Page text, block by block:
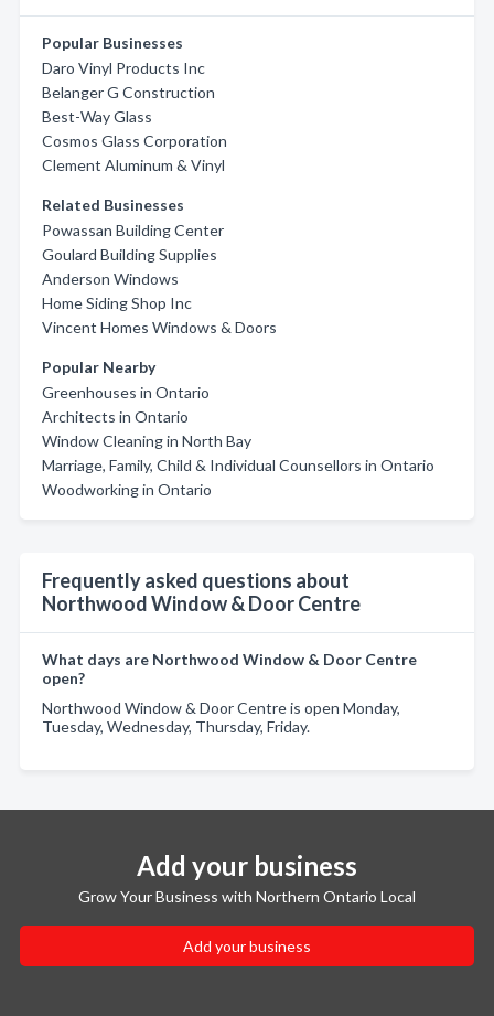
Popular Businesses
Daro Vinyl Products Inc
Belanger G Construction
Best-Way Glass
Cosmos Glass Corporation
Clement Aluminum & Vinyl
Related Businesses
Powassan Building Center
Goulard Building Supplies
Anderson Windows
Home Siding Shop Inc
Vincent Homes Windows & Doors
Popular Nearby
Greenhouses in Ontario
Architects in Ontario
Window Cleaning in North Bay
Marriage, Family, Child & Individual Counsellors in Ontario
Woodworking in Ontario
Frequently asked questions about
Northwood Window & Door Centre
What days are Northwood Window & Door Centre
open?
Northwood Window & Door Centre is open Monday,
Tuesday, Wednesday, Thursday, Friday.
Add your business
Grow Your Business with Northern Ontario Local
Add your business